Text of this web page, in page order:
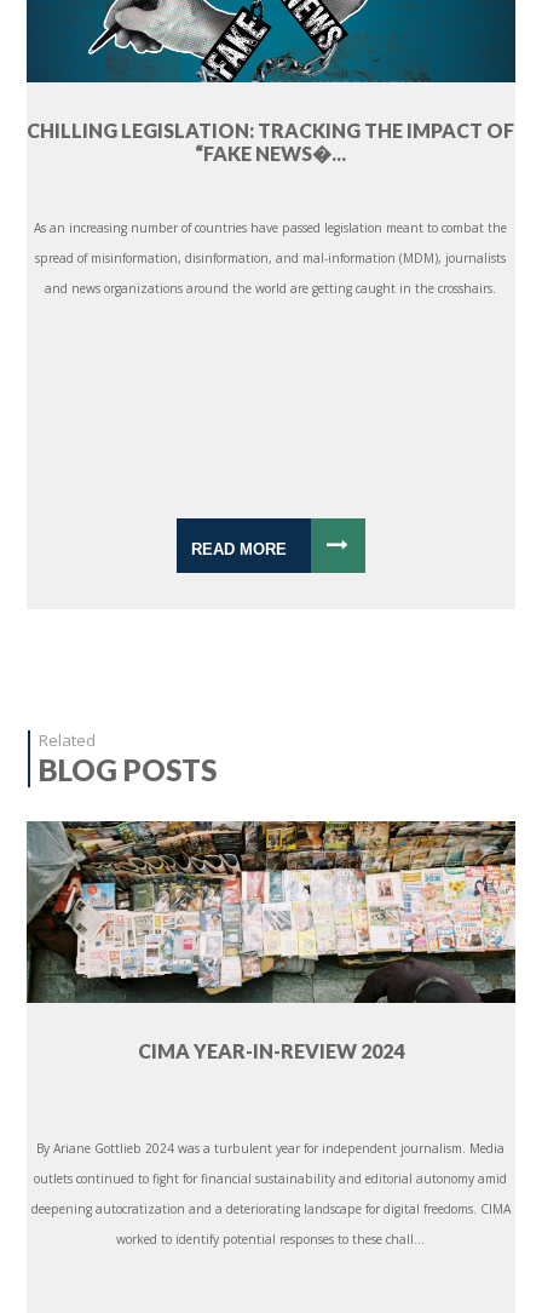
CHILLING LEGISLATION: TRACKING THE IMPACT OF
“FAKE NEWS�...
As an increasing number of countries have passed legislation meant to combat the
spread of misinformation, disinformation, and mal-information (MDM), journalists
and news organizations around the world are getting caught in the crosshairs.
READ MORE
Related
BLOG POSTS
CIMA YEAR-IN-REVIEW 2024
By Ariane Gottlieb 2024 was a turbulent year for independent journalism. Media
outlets continued to fight for financial sustainability and editorial autonomy amid
deepening autocratization and a deteriorating landscape for digital freedoms. CIMA
worked to identify potential responses to these chall...